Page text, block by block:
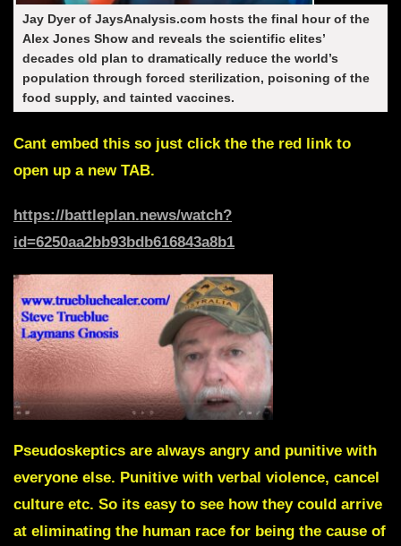
Jay Dyer of JaysAnalysis.com hosts the final hour of the
Alex Jones Show and reveals the scientific elites’
decades old plan to dramatically reduce the world’s
population through forced sterilization, poisoning of the
food supply, and tainted vaccines.
Cant embed this so just click the the red link to
open up a new TAB.
https://battleplan.news/watch?
id=6250aa2bb93bdb616843a8b1
Pseudoskeptics are always angry and punitive with
everyone else. Punitive with verbal violence, cancel
culture etc. So its easy to see how they could arrive
at eliminating the human race for being the cause of